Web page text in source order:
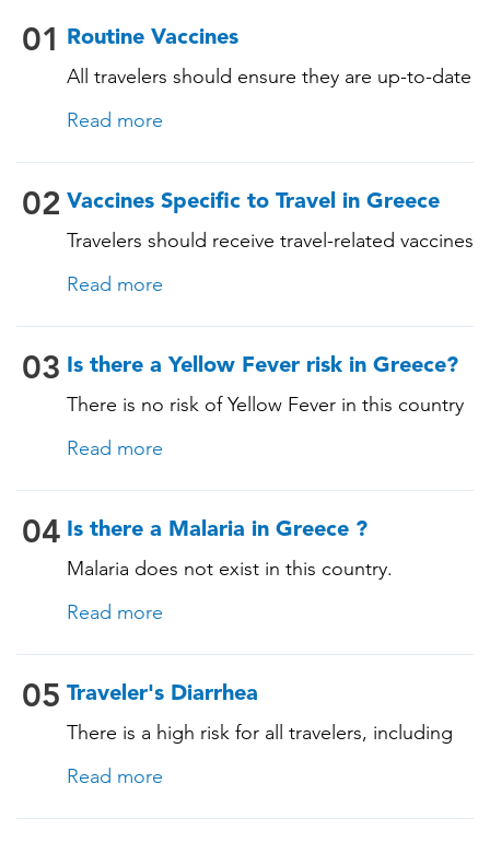
01 Routine Vaccines
All travelers should ensure they are up-to-date
with their routine immunizations. Some of
(Varicella) • Tetanus-Diphtheria-Pertussis •
Measles-Mumps-Rubella (MMR) •
older, and all adults with chronic diseases or
immunocompromising conditions)
Read more
02 Vaccines Specific to Travel in Greece
Travelers should receive travel-related vaccines
tailored for this country, based on their
Read more
03 Is there a Yellow Fever risk in Greece?
There is no risk of Yellow Fever in this country
and an official Yellow Fever vaccination
Read more
04 Is there a Malaria in Greece ?
Malaria does not exist in this country.
Read more
05 Traveler's Diarrhea
There is a high risk for all travelers, including
those staying in deluxe accommodations, as
travelers. It is advisable to take precautions
Read more